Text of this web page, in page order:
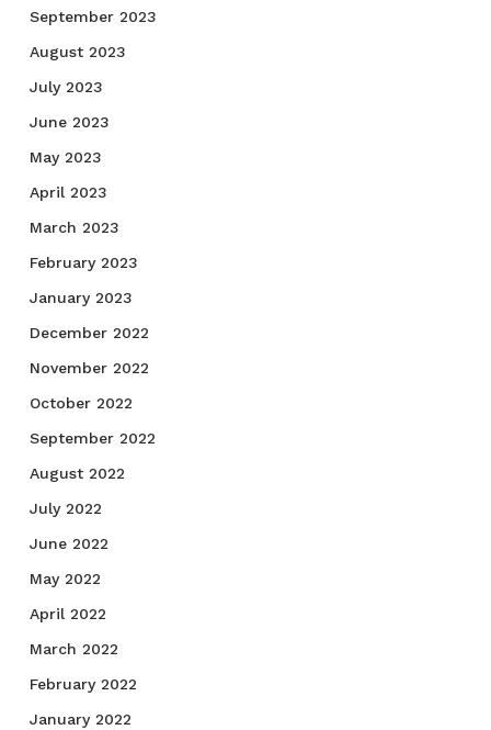
September 2023
August 2023
July 2023
June 2023
May 2023
April 2023
March 2023
February 2023
January 2023
December 2022
November 2022
October 2022
September 2022
August 2022
July 2022
June 2022
May 2022
April 2022
March 2022
February 2022
January 2022